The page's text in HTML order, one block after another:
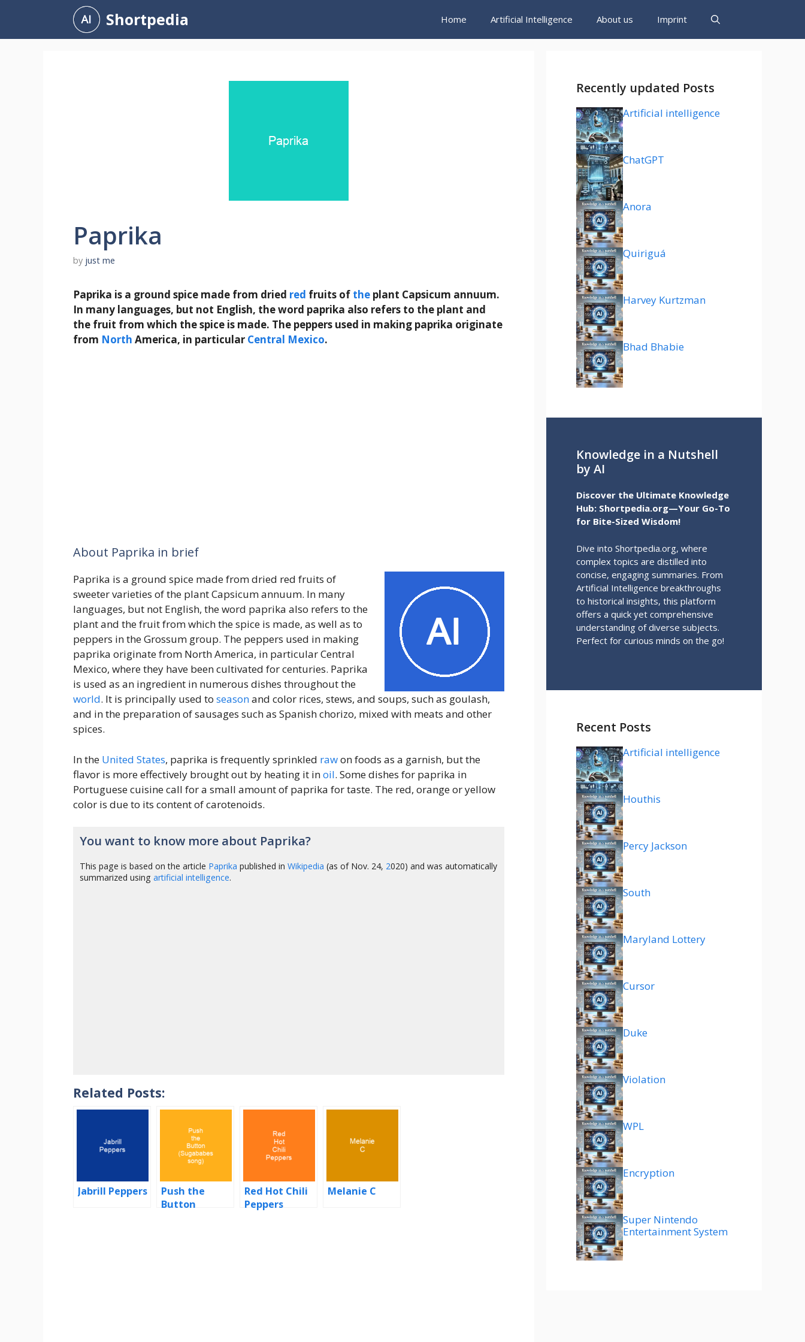
content
Shortpedia Home Artificial Intelligence About us Imprint
Paprika
by just me
Paprika is a ground spice made from dried red fruits of the plant Capsicum annuum.
In many languages, but not English, the word paprika also refers to the plant and
the fruit from which the spice is made. The peppers used in making paprika originate
from North America, in particular Central Mexico.
About Paprika in brief
Paprika is a ground spice made from dried red fruits of
sweeter varieties of the plant Capsicum annuum. In many
languages, but not English, the word paprika also refers to the
plant and the fruit from which the spice is made, as well as to
peppers in the Grossum group. The peppers used in making
paprika originate from North America, in particular Central
Mexico, where they have been cultivated for centuries. Paprika
is used as an ingredient in numerous dishes throughout the
world. It is principally used to seasonand color rices, stews, and soups, such as goulash,
and in the preparation of sausages such as Spanish chorizo, mixed with meats and other
spices.
In the United States, paprika is frequently sprinkled rawon foods as a garnish, but the
flavor is more effectively brought out by heating it inoil. Some dishes for paprika in
Portuguese cuisine call for a small amount of paprika for taste. The red, orange or yellow
color is due to its content of carotenoids.
You want to know more about Paprika?
This page is based on the article Paprika published inWikipedia (as of Nov. 24, 2020) and was automatically
summarized usingartificial intelligence.
Related Posts:
Jabrill Peppers
Push the
Button
Red Hot Chili
Peppers
Melanie C
Recently updated Posts
Artificial intelligence
ChatGPT
Anora
Quiriguá
Harvey Kurtzman
Bhad Bhabie
Knowledge in a Nutshell
by AI
Discover the Ultimate Knowledge
Hub: Shortpedia.org—Your Go-To
for Bite-Sized Wisdom!
Dive into Shortpedia.org, where
complex topics are distilled into
concise, engaging summaries. From
Artificial Intelligence breakthroughs
to historical insights, this platform
offers a quick yet comprehensive
understanding of diverse subjects.
Perfect for curious minds on the go!
Recent Posts
Artificial intelligence
Houthis
Percy Jackson
South
Maryland Lottery
Cursor
Duke
Violation
WPL
Encryption
Super Nintendo
Entertainment System